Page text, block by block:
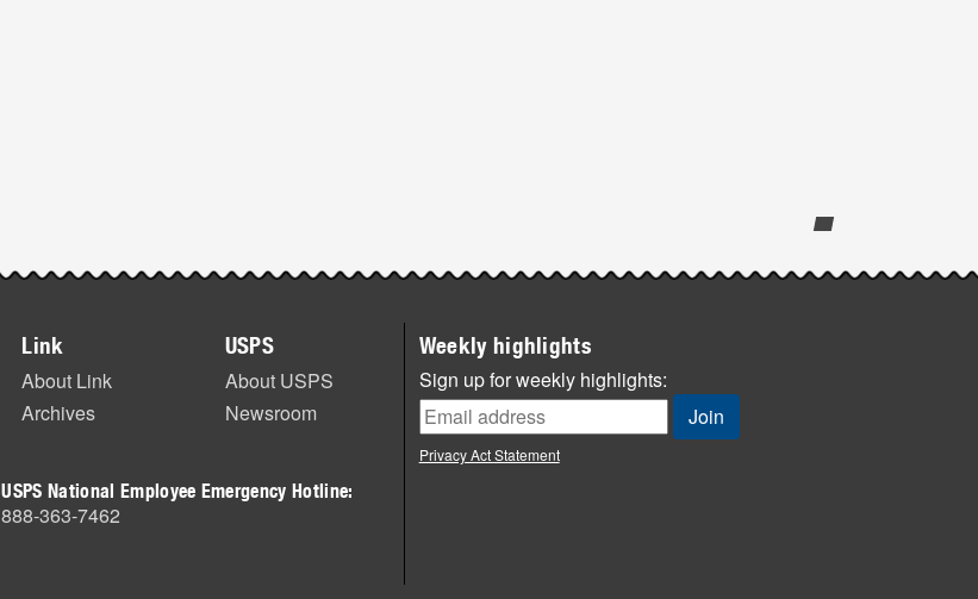
Link
About Link
Archives
USPS
About USPS
Newsroom
USPS National Employee Emergency Hotline:
888-363-7462
Weekly highlights
Sign up for weekly highlights:
Privacy Act Statement